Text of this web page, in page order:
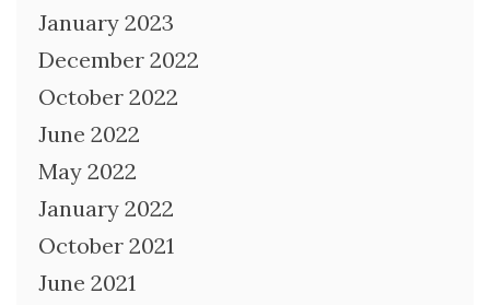
January 2023
December 2022
October 2022
June 2022
May 2022
January 2022
October 2021
June 2021